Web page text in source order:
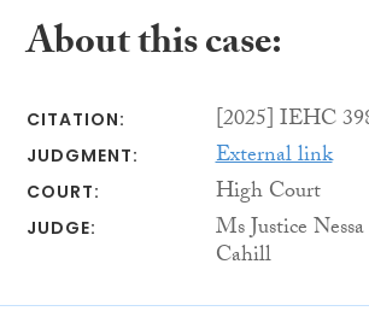
About this case:
CITATION: [2025] IEHC
JUDGMENT: External link
COURT: High Court
JUDGE: Ms Justice Nessa
Cahill